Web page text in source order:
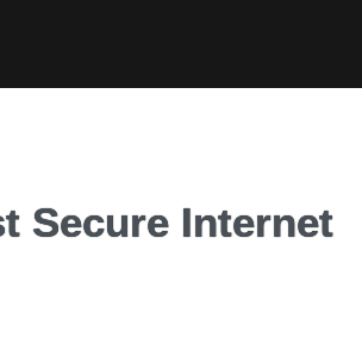
Secure Internet